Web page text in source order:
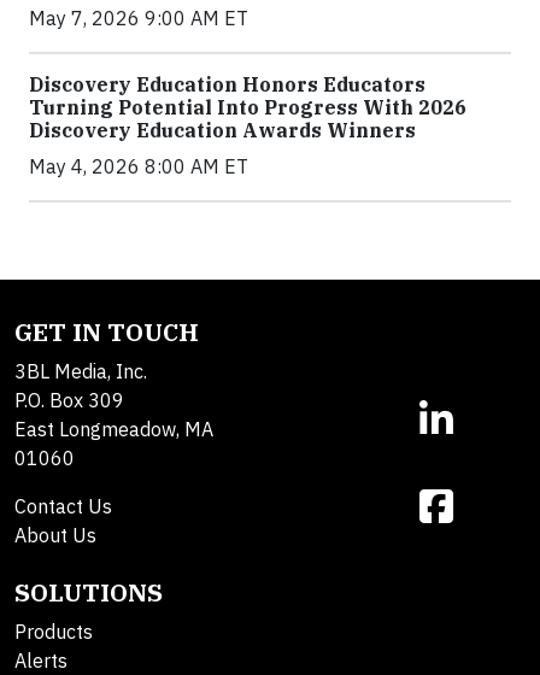
May 7, 2026 9:00 AM ET
Discovery Education Honors Educators
Turning Potential Into Progress With 2026
Discovery Education Awards Winners
May 4, 2026 8:00 AM ET
GET IN TOUCH
3BL Media, Inc.
P.O. Box 309
East Longmeadow, MA
01060
Contact Us
About Us
SOLUTIONS
Products
Alerts